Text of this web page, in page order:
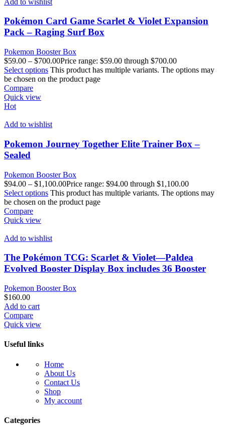
Pokémon Card Game Scarlet & Violet Expansion
Pack – Raging Surf Box
Pokemon Booster Box
$59.00 – $700.00Price range: $59.00 through $700.00
Select options This product has multiple variants. The options may
be chosen on the product page
Compare
Quick view
Hot
Add to wishlist
Pokemon Journey Together Elite Trainer Box –
Sealed
Pokemon Booster Box
$94.00 – $1,100.00Price range: $94.00 through $1,100.00
Select options This product has multiple variants. The options may
be chosen on the product page
Compare
Quick view
Add to wishlist
The Pokémon TCG: Scarlet & Violet—Paldea
Evolved Booster Display Box includes 36 Booster
Pokemon Booster Box
$160.00
Add to cart
Compare
Quick view
Useful links
Home
About Us
Contact Us
Shop
My account
Categories